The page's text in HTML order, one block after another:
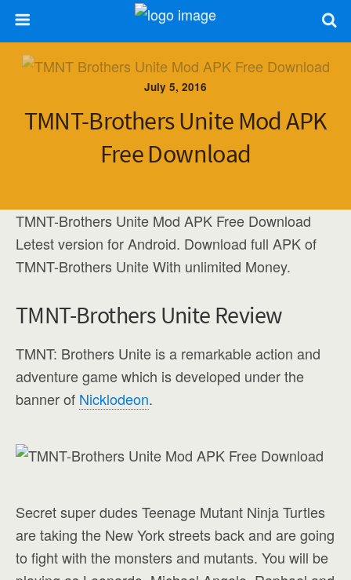
July 5, 2016
TMNT-Brothers Unite Mod APK
Free Download
TMNT-Brothers Unite Mod APK Free Download
Letest version for Android. Download full APK of
TMNT-Brothers Unite With unlimited Money.
TMNT-Brothers Unite Review
TMNT: Brothers Unite is a remarkable action and
adventure game which is developed under the
banner of Nicklodeon.
Secret super dudes Teenage Mutant Ninja Turtles
are taking the New York streets back and are going
to fight with the monsters and mutants. You will be